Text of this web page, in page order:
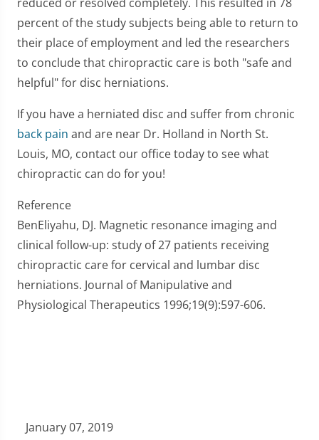
percent of the study subjects being able to return to
their place of employment and led the researchers
to conclude that chiropractic care is both "safe and
helpful" for disc herniations.
If you have a herniated disc and suffer from chronic
back pain and are near Dr. Holland in North St.
Louis, MO, contact our office today to see what
chiropractic can do for you!
Reference
BenEliyahu, DJ. Magnetic resonance imaging and
clinical follow-up: study of 27 patients receiving
chiropractic care for cervical and lumbar disc
herniations. Journal of Manipulative and
Physiological Therapeutics 1996;19(9):597-606.
January 07, 2019